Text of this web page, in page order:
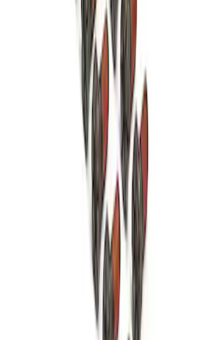
Mustang 1986-2020 8.8" 3.73 Ring Gear
Mustang 1979-1993 Bolt 9" Ring Gear to
Open Differential Case